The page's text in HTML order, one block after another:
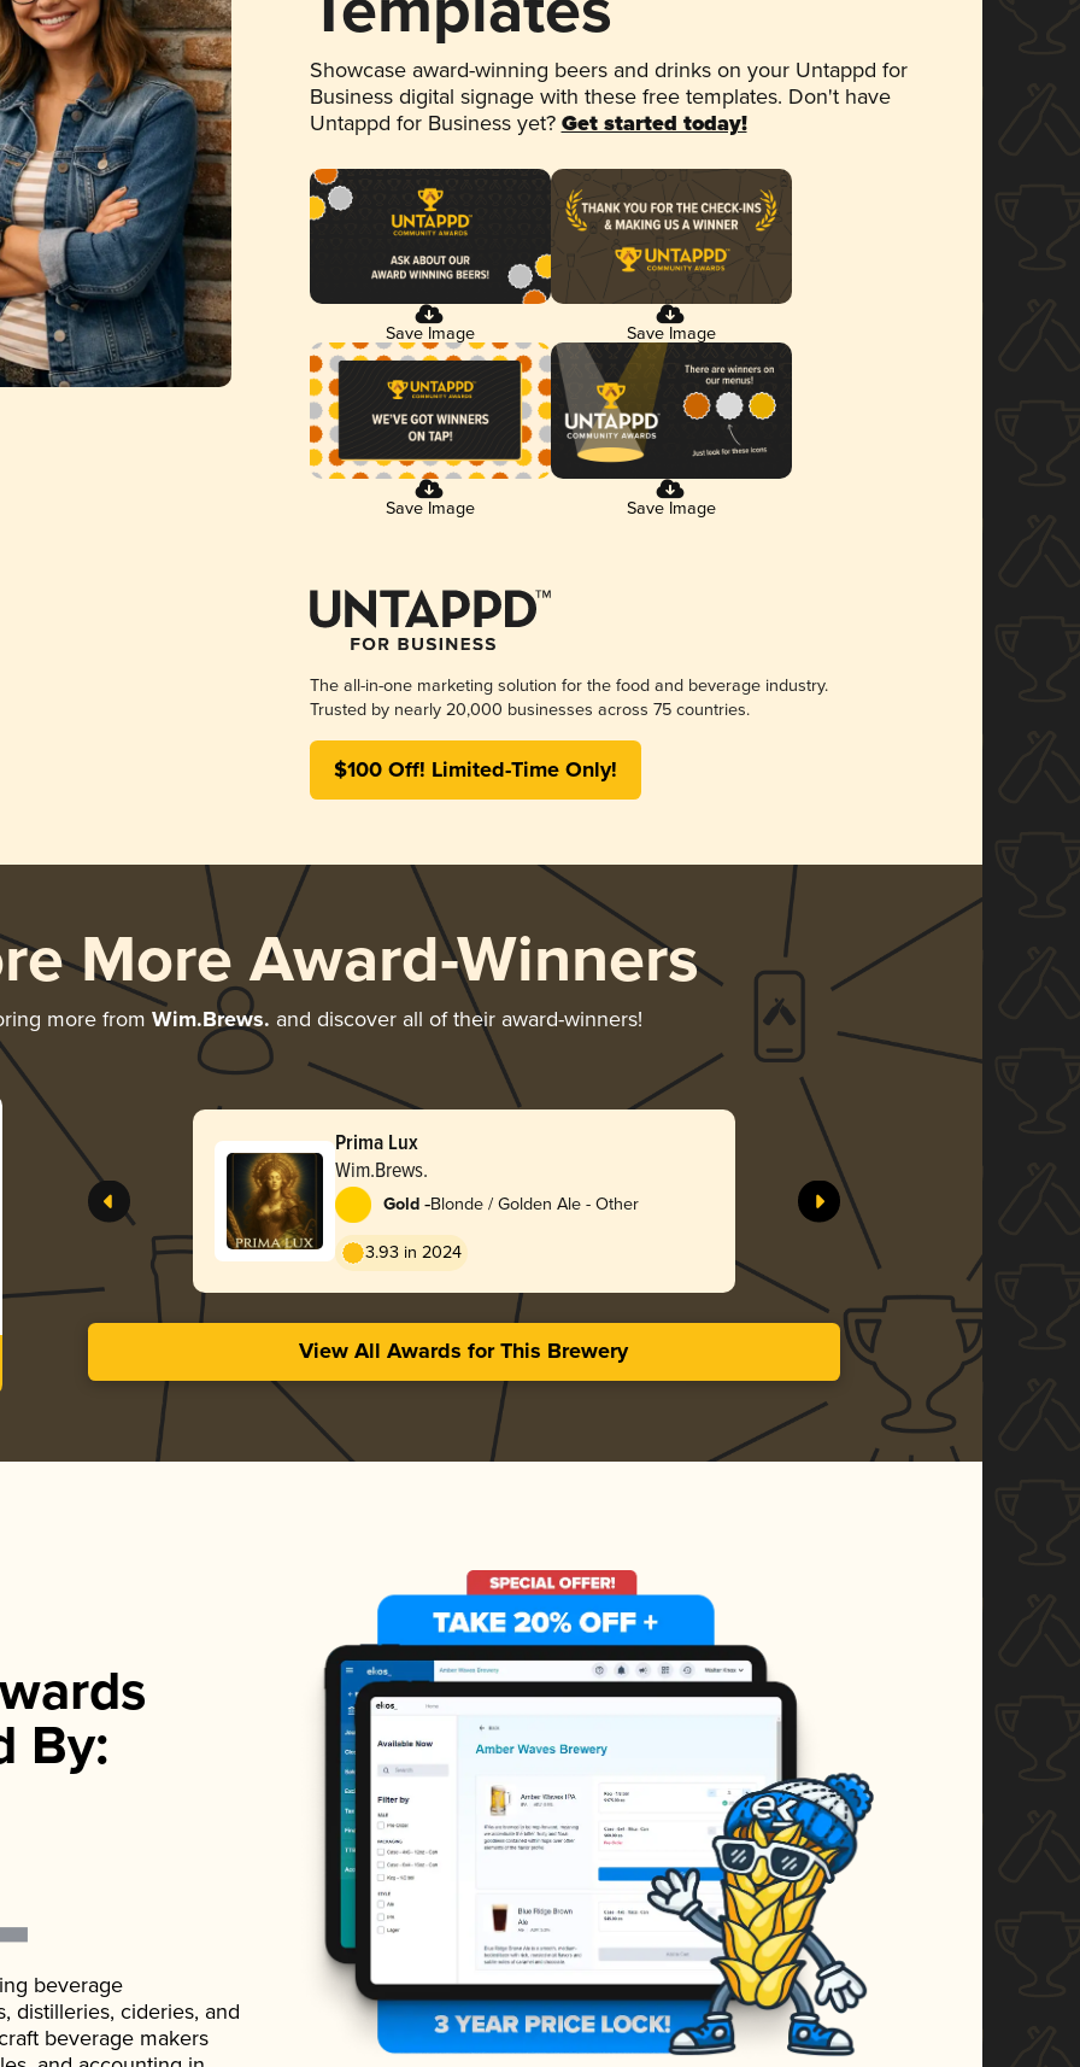
Showcase award-winning beers and drinks on your Untappd for
Business digital signage with these free templates. Don't have
Untappd for Business yet? Get started today!
Save Image Save Image
Save Image Save Image
The all-in-one marketing solution for the food and beverage industry.
Trusted by nearly 20,000 businesses across 75 countries.
$100 Off! Limited-Time Only!
More Award-Winners
more from Wim.Brews. and discover all of their award-winners!
Prima Lux
Wim.Brews.
Gold -Blonde / Golden Ale - Other
3.93 in 2024
View All Awards for This Brewery
By:
beverage
distilleries, cideries, and
beverage makers